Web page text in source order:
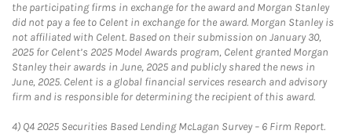
the participating firms in exchange for the award and Morgan Stanley
did not pay a fee to Celent in exchange for the award. Morgan Stanley is
not affiliated with Celent. Based on their submission on January 30,
2025 for Celent’s 2025 Model Awards program, Celent granted Morgan
Stanley their awards in June, 2025 and publicly shared the news in
June, 2025. Celent is a global financial services research and advisory
firm and is responsible for determining the recipient of this award.
4) Q4 2025 Securities Based Lending McLagan Survey – 6 Firm Report.